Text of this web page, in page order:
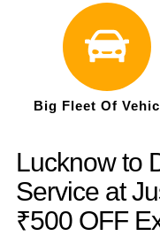
Big Fleet Of
Lucknow to
Service at
₹500 OFF